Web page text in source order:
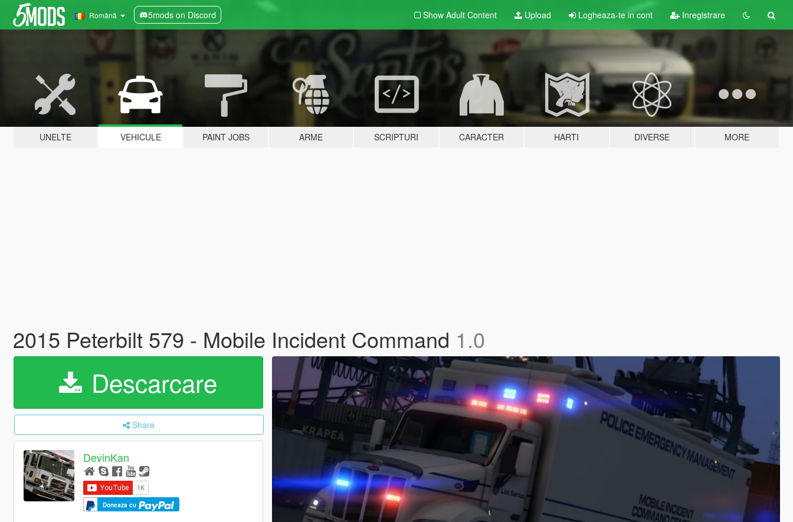
Română 5mods on Discord Show Adult Content Upload Logheaza-te in cont Inregistrare
UNELTE VEHICULE PAINT JOBS ARME SCRIPTURI CARACTER HARTI DIVERSE MORE
2015 Peterbilt 579 - Mobile Incident Command 1.0
Descarcare
Share
DevinKan
Doneaza cu